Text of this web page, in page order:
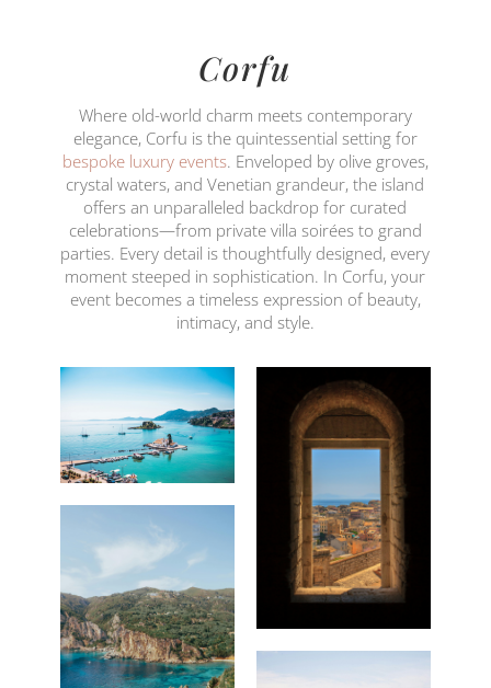
Corfu
Where old-world charm meets contemporary
elegance, Corfu is the quintessential setting for
bespoke luxury events. Enveloped by olive groves,
crystal waters, and Venetian grandeur, the island
offers an unparalleled backdrop for curated
celebrations—from private villa soirées to grand
parties. Every detail is thoughtfully designed, every
moment steeped in sophistication. In Corfu, your
event becomes a timeless expression of beauty,
intimacy, and style.